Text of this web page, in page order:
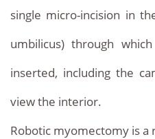
single micro-incision in
umbilicus) through
inserted, including the
view the interior.
Robotic myomectomy is a